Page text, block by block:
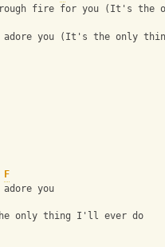
fire for you (It's the
adore you (It's the only
F
you
only thing I'll ever do